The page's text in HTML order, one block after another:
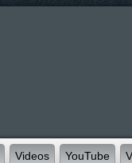
Videos YouTube